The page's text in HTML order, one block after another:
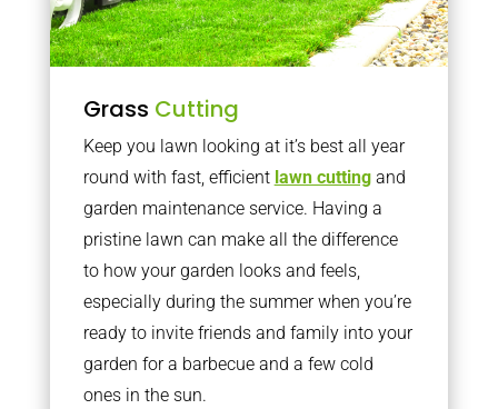
Grass Cutting
Keep you lawn looking at it’s best all year
round with fast, efficient lawn cuttingand
garden maintenance service. Having a
pristine lawn can make all the difference
to how your garden looks and feels,
especially during the summer when you’re
ready to invite friends and family into your
garden for a barbecue and a few cold
ones in the sun.